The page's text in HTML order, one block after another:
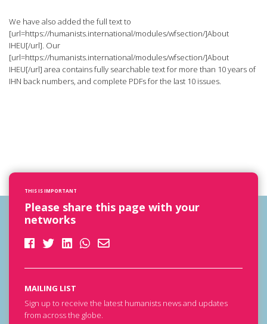
We have also added the full text to
[url=https://humanists.international/modules/wfsection/]About
IHEU[/url]. Our
[url=https://humanists.international/modules/wfsection/]About
IHEU[/url] area contains fully searchable text for more than 10 years of
IHN back numbers, and complete PDFs for the last 10 issues.
THIS IS IMPORTANT
Please share this page with your
networks
MAILING LIST
Sign up to receive the latest humanists news and updates
from across the globe.